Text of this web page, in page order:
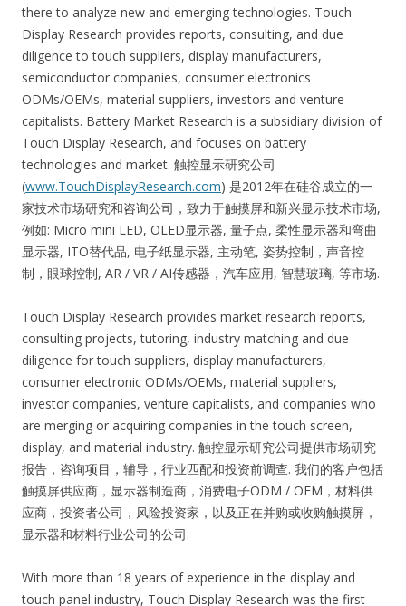
there to analyze new and emerging technologies. Touch
Display Research provides reports, consulting, and due
diligence to touch suppliers, display manufacturers,
semiconductor companies, consumer electronics
ODMs/OEMs, material suppliers, investors and venture
capitalists. Battery Market Research is a subsidiary division of
Touch Display Research, and focuses on battery
technologies and market. 触控显示研究公司
(www.TouchDisplayResearch.com) 是2012年在硅谷成立的一
家技术市场研究和咨询公司，致力于触摸屏和新兴显示技术市场,
例如: Micro mini LED, OLED显示器, 量子点, 柔性显示器和弯曲
显示器, ITO替代品, 电子纸显示器, 主动笔, 姿势控制，声音控
制，眼球控制, AR / VR / AI传感器，汽车应用, 智慧玻璃, 等市场.
Touch Display Research provides market research reports,
consulting projects, tutoring, industry matching and due
diligence for touch suppliers, display manufacturers,
consumer electronic ODMs/OEMs, material suppliers,
investor companies, venture capitalists, and companies who
are merging or acquiring companies in the touch screen,
display, and material industry. 触控显示研究公司提供市场研究
报告，咨询项目，辅导，行业匹配和投资前调查. 我们的客户包括
触摸屏供应商，显示器制造商，消费电子ODM / OEM，材料供
应商，投资者公司，风险投资家，以及正在并购或收购触摸屏，
显示器和材料行业公司的公司.
With more than 18 years of experience in the display and
touch panel industry, Touch Display Research was the first